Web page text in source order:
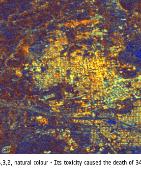
natural colour - Its toxicity caused the death of